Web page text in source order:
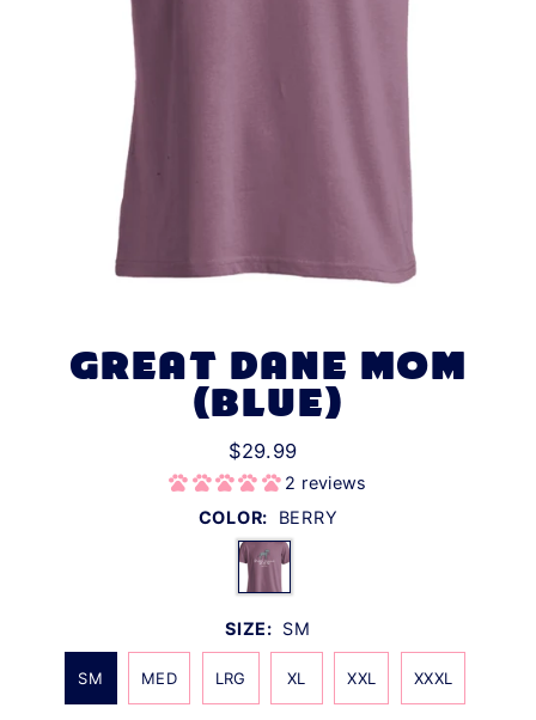
GREAT DANE MOM
(BLUE)
$29.99
2 reviews
COLOR:
BERRY
SIZE: SM
SM MED LRG XL XXL XXXL